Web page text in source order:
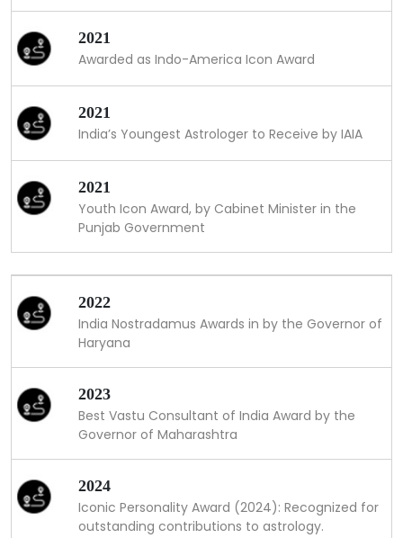
2021
Awarded as Indo-America Icon Award
2021
India’s Youngest Astrologer to Receive by IAIA
2021
Youth Icon Award, by Cabinet Minister in the
Punjab Government
2022
India Nostradamus Awards in by the Governor of
Haryana
2023
Best Vastu Consultant of India Award by the
Governor of Maharashtra
2024
Iconic Personality Award (2024): Recognized for
outstanding contributions to astrology.